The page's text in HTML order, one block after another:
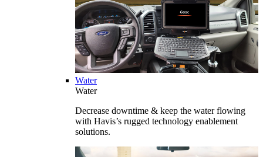
Water
Water
Decrease downtime & keep the water flowing
with Havis’s rugged technology enablement
solutions.